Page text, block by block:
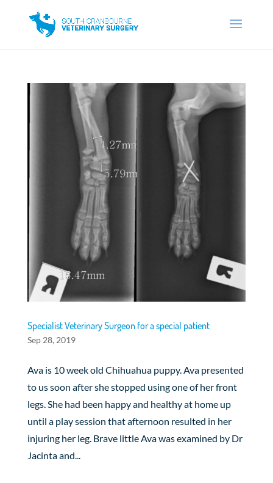
Specialist Veterinary Surgeon for a special patient
Sep 28, 2019
Ava is 10 week old Chihuahua puppy. Ava presented
to us soon after she stopped using one of her front
legs. She had been happy and healthy at home up
until a play session that afternoon resulted in her
injuring her leg. Brave little Ava was examined by Dr
Jacinta and...